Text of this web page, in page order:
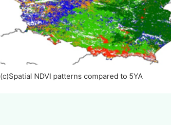
(c)Spatial NDVI patterns compared